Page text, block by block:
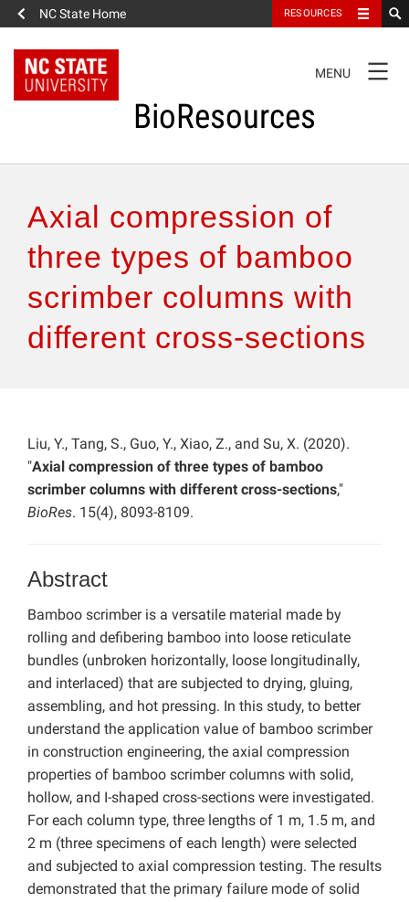
NC State Home RESOURCES
NAVIGATION
MENU
BioResources
Authors & Reviewers
Articles
Features
Axial compression of
three types of bamboo
scrimber columns with
different cross-sections
Liu, Y., Tang, S., Guo, Y., Xiao, Z., and Su, X. (2020).
"Axial compression of three types of bamboo
scrimber columns with different cross-sections,"
BioRes. 15(4), 8093-8109.
Abstract
Bamboo scrimber is a versatile material made by
rolling and defibering bamboo into loose reticulate
bundles (unbroken horizontally, loose longitudinally,
and interlaced) that are subjected to drying, gluing,
assembling, and hot pressing. In this study, to better
understand the application value of bamboo scrimber
in construction engineering, the axial compression
properties of bamboo scrimber columns with solid,
hollow, and I-shaped cross-sections were investigated.
For each column type, three lengths of 1 m, 1.5 m, and
2 m (three specimens of each length) were selected
and subjected to axial compression testing. The results
demonstrated that the primary failure mode of solid